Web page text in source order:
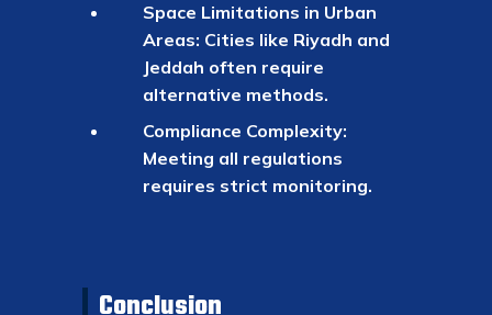
Space Limitations in Urban
Areas: Cities like Riyadh and
Jeddah often require
alternative methods.
Compliance Complexity:
Meeting all regulations
requires strict monitoring.
Conclusion